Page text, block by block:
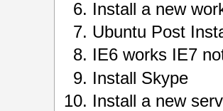
Install a new
Ubuntu Post
IE6 works IE7
Install Skype
Install a new